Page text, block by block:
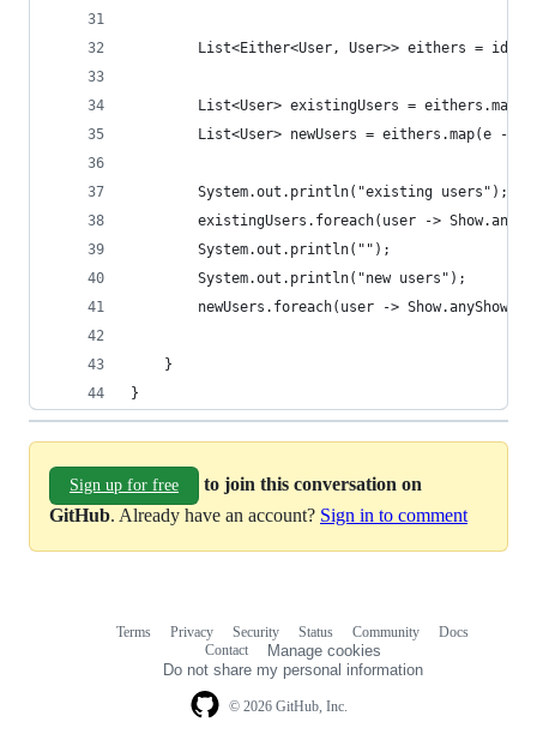
List<Either<User, User>> eithers =
List<User> existingUsers =
List<User> newUsers = eithers.map(e ->
        System.out.println("existing users");
existingUsers.foreach(user ->
        System.out.println("");
        System.out.println("new users");
newUsers.foreach(user ->
    }
}
Sign up for free
to join this conversation on
GitHub. Already have an account? Sign in to comment
© 2026 GitHub, Inc.
Terms Privacy Security Status Community
Docs
Contact
Manage cookies
Do not share my personal information